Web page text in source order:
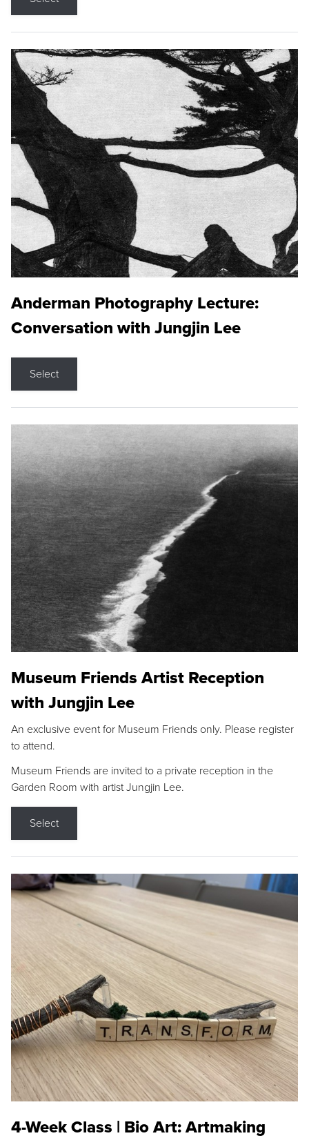
Anderman Photography Lecture:
Conversation with Jungjin Lee
Select
Museum Friends Artist Reception
with Jungjin Lee
An exclusive event for Museum Friends only. Please register
to attend.
Museum Friends are invited to a private reception in the
Garden Room with artist Jungjin Lee.
Select
4-Week Class | Bio Art: Artmaking